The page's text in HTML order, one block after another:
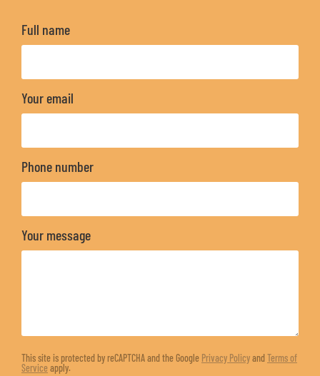
Full name
Your email
Phone number
Your message
This site is protected by reCAPTCHA and the Google Privacy PolicyandTerms of
Serviceapply.